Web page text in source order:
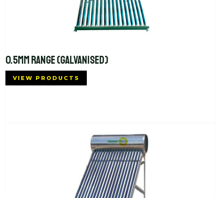
0.5MM RANGE (GALVANISED)
VIEW PRODUCTS